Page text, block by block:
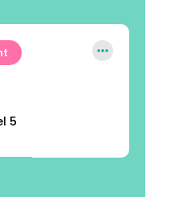
5